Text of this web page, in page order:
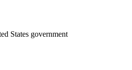
States government